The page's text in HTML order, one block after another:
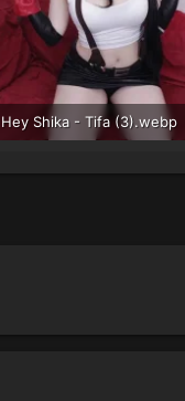
Hey Shika - Tifa (3).webp